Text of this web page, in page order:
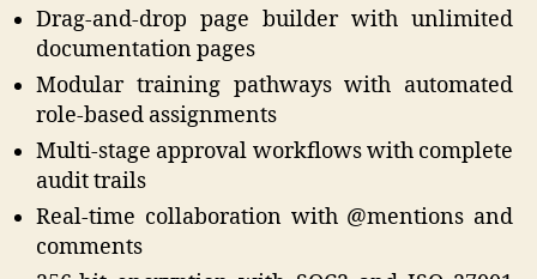
Drag-and-drop page builder with unlimited
documentation pages
Modular training pathways with automated
role-based assignments
Multi-stage approval workflows with complete
audit trails
Real-time collaboration with @mentions and
comments